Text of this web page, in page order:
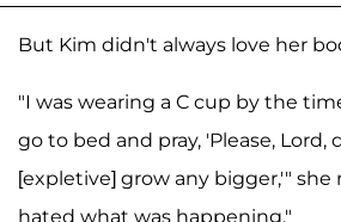
But Kim didn't always love her
"I was wearing a C cup by the
go to bed and pray, 'Please, Lord,
[expletive] grow any bigger,'" she
hated what was happening."